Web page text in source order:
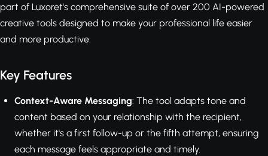
part of Luxoret's comprehensive suite of over 200 AI-powered
creative tools designed to make your professional life easier
and more productive.
Key Features
Context-Aware Messaging: The tool adapts tone and
content based on your relationship with the recipient,
whether it's a first follow-up or the fifth attempt, ensuring
each message feels appropriate and timely.